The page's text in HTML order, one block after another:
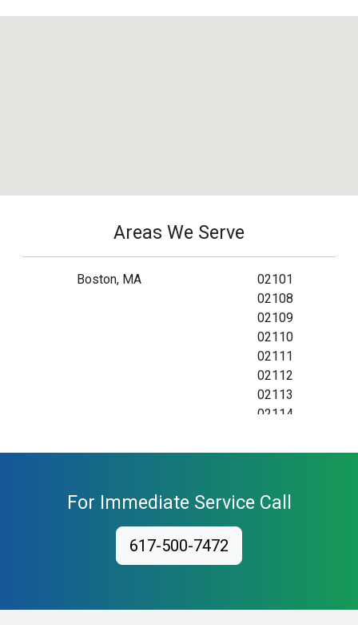
Areas We Serve
Boston, MA
02101
02108
02109
02110
02111
02112
02113
02114
02116
02118
02119
02124
For Immediate Service Call
617-500-7472